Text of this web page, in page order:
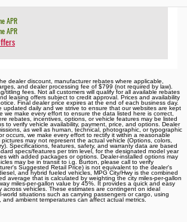
APR
APR
dealer discount, manufacturer rebates where applicable,
and dealer processing fee of $799 (not required by law).
titling fees. Not all customers will qualify for all available rebates
leasing offers subject to credit approval. Prices and availability
Final dealer price expires at the end of each business day.
updated daily and we strive to ensure that our websites are kept
we make every effort to ensure the data listed here is correct,
rebates, incentives, options, or vehicle features may be listed
to verify vehicle availability, payment, price, and options. Dealer
as well as human, technical, photographic, or typographic
occurs, we make every effort to rectify it within a reasonable
may not represent the actual vehicle (Options, colors,
Specifications, features, safety, and warranty data are based
specs/features per trim level, for the designated model year
with added packages or options. Dealer-installed options may
may be in transit to i.g. Burton, please call to verify
Suggested Retail Price) is not equivalent to the dealer's
and hybrid fueled vehicles, MPG City/Hwy is the combined
average that is calculated by weighting the city miles-per-gallon
miles-per-gallon value by 45%. It provides a quick and easy
across vehicles. These estimates are contingent on ideal
world situations such as carrying passengers or cargo, using
and ambient temperatures can affect actual metrics.